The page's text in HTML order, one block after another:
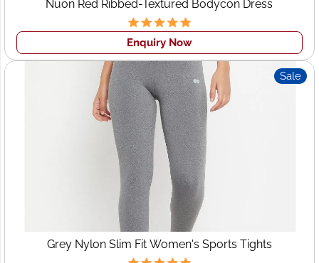
Custom sizing & fits
Prints, embroidery & embellishments
Private labeling & brand tags
From boutique-level exclusivity to large bulk runs, each
order retains its unique identity.
Wholesale Clothing
Supplier Leeds – Reliable
Bulk Orders
For retailers and distributors searching for a dependable
wholesale clothing supplier in Leeds
, Wings2fashion
Nuon Red Ribbed-Textured Bodycon Dress
Enquiry Now
Sale
Grey Nylon Slim Fit Women's Sports Tights